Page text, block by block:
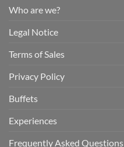
Who are we?
Legal Notice
Terms of Sales
Privacy Policy
Buffets
Experiences
Frequently Asked Questions